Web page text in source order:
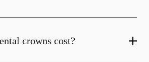
crowns cost?